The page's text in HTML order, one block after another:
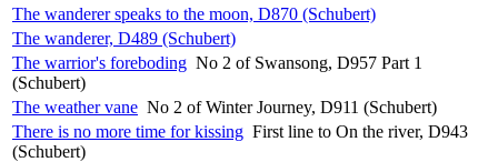
The wanderer speaks to the moon, D870 (Schubert)
The wanderer, D489 (Schubert)
The warrior's foreboding No 2 of Swansong, D957 Part 1
(Schubert)
The weather vane No 2 of Winter Journey, D911 (Schubert)
There is no more time for kissing First line to On the river, D943
(Schubert)